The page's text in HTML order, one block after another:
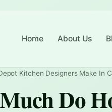
Home About Us
Kitchen Designers Make In
Do